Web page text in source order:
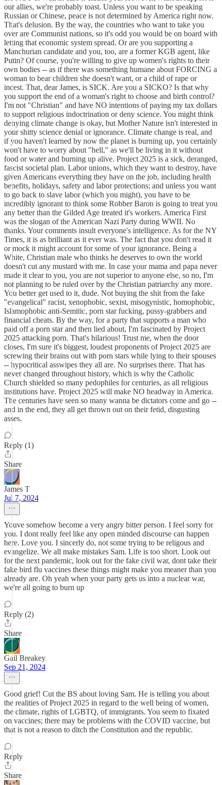
our allies, we're probably toast. Unless you want to be speaking
Russian or Chinese, peace is not determined by America right now.
That's delusion. By the way, the countries who want to take you
over are Communist nations, so it's odd you would be on board with
letting that economic system spread. Or are you supporting a
Manchurian candidate and you, too, are a former KGB agent, like
Putin? Of course, you're willing to give up women's rights to their
own bodies -- as if there was something humane about FORCING a
woman to bear children she doesn't want, or a child of rape or
incest. That, dear James, is SICK. Are you a SICKO? Is that why
you support the end of a woman's right to choose and birth control?
I'm not "Christian" and have NO intentions of paying my tax dollars
to support religious indoctrination or deny science. You might think
denying climate change is okay, but Mother Nature isn't interested in
your shitty science denial or ignorance. Climate change is real, and
if you haven't learned by now the planet is burning up, you certainly
won't have to worry about "hell," as we'll be living in it without
food or water and burning up alive. Project 2025 is a sick, deranged,
fascist societal plan. Labor unions, which they want to destroy, have
given Americans everything they have on the job, including health
benefits, holidays, safety and labor protections; and unless you want
to go back to slave labor (which you might), you have to be
incredibly ignorant to think some Robber Baron is going to treat you
any better than the Gilded Age treated it's workers. America First
was the slogan of the American Nazi Party during WWII. No
thanks. Your comments insult everyone's intelligence. As for the NY
Times, it is as brilliant as it ever was. The fact that you don't read it
or mock it might account for some of your ignorance. Being a
White, Christian male who thinks he deserves to own the world
doesn't cut any mustard with me. In case your mama and papa never
made it clear to you, you are not superior to anyone else, so no, I'm
not planning to be ruled over by the Christian patriarchy any more.
You better get used to it, dude. Not buying the shit from the fake
"evangelical" racist, xenophobic, sexist, misogynistic, homophobic,
Islamophobic anti-Semitic, porn star fucking, pussy-grabbers and
financial cheats. By the way, for a party that supports a man who
paid off a porn star and then lied about, I'm fascinated by Project
2025 attacking porn. That's hilarious! Trust me, when the door
closes, I'm sure it's biggest, loudest proponents of Project 2025 are
screwing their brains out with porn stars while lying to their spouses
-- hypocritical asswipes they all are. No surprises there. That has
never changed throughout history, which is why the Catholic
Church shielded so many pedophiles for centuries, as all religious
institutions have. Project 2025 will make NO headway in America.
The centuries have seen so many wanna be dictators come and go --
and in the end, they all get thrown out on their fetid, disgusting
asses.
Reply (1)
Share
James T
Jul 7, 2024
Youve somehow become a very angry bitter person. I feel sorry for
you. I dont really feel like any open minded discourse can happen
here. Love you. I sincerly do, not some trying to be religous and
evangelize. We all make mistakes Sam. Life is too short. Look out
for the next pandemic, look out for the fake civil war, dont take their
fake bird flu vaccines these things might make you meaner than you
already are. Oh yeah when your party gets us into a nuclear war,
we're all going to burn up
Reply (2)
Share
Gail Breakey
Sep 21, 2024
Good grief! Cut the BS about loving Sam. He is telling you about
the realities of Project 2025 in regard to the well being of women,
the climate, rights of LGBTQ, of immigrants. You seem to fixated
on vaccines; there may be problems with the COVID vaccine, but
that is not a reason to ditch the Constitution and the republic.
Reply
Share